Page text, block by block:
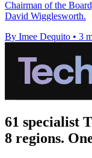
Chairman of the
David Wigglesworth.
By Imee Dequito • 3
61 specialist
8 regions.